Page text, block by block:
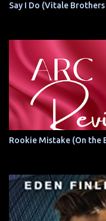
Say I Do (Vitale
Rookie Mistake (On the